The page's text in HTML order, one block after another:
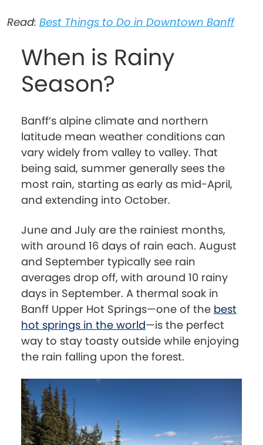
Read: Best Things to Do in Downtown Banff
When is Rainy
Season?
Banff’s alpine climate and northern
latitude mean weather conditions can
vary widely from valley to valley. That
being said, summer generally sees the
most rain, starting as early as mid-April,
and extending into October.
June and July are the rainiest months,
with around 16 days of rain each. August
and September typically see rain
averages drop off, with around 10 rainy
days in September. A thermal soak in
Banff Upper Hot Springs—one of the best
hot springs in the world—is the perfect
way to stay toasty outside while enjoying
the rain falling upon the forest.